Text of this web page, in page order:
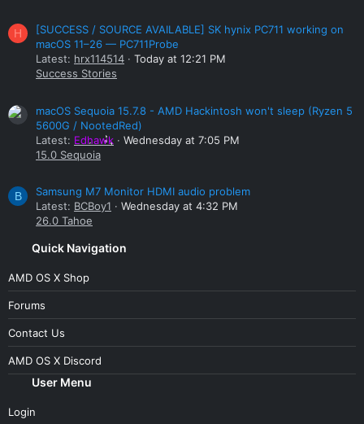
H
[SUCCESS / SOURCE AVAILABLE] SK hynix PC711 working on
macOS 11–26 — PC711Probe
Latest: hrx114514
Today at 12:21 PM
Success Stories
macOS Sequoia 15.7.8 - AMD Hackintosh won't sleep (Ryzen 5
5600G / NootedRed)
Latest: Edhawk
Wednesday at 7:05 PM
15.0 Sequoia
B
Samsung M7 Monitor HDMI audio problem
Latest: BCBoy1
Wednesday at 4:32 PM
26.0 Tahoe
Quick Navigation
AMD OS X Shop
Forums
Contact Us
AMD OS X Discord
User Menu
Login